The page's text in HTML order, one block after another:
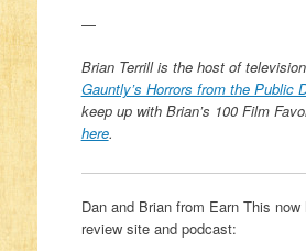
—
Brian Terrill is the host of
Gauntly’s Horrors from the Public
keep up with Brian’s 100 Film
here.
Dan and Brian from Earn This
review site and podcast: